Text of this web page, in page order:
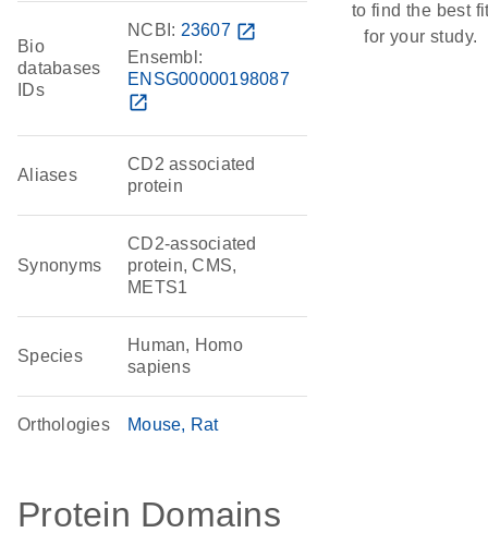
Bio
databases
IDs
NCBI: 23607 open_in_new
Ensembl:
ENSG00000198087
open_in_new
Aliases
CD2 associated
protein
Synonyms
CD2-associated
protein, CMS,
METS1
Species
Human, Homo
sapiens
Orthologies Mouse Rat
Protein Domains
to find the best
for your study.